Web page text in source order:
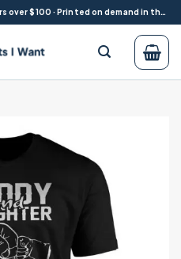
Free shipping within the USA on orders over $100 · Printed on demand in the USA